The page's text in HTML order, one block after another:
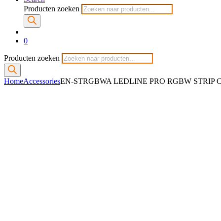
Producten zoeken
0
Producten zoeken
HomeAccessoriesEN-STRGBWA LEDLINE PRO RGBW STRIP